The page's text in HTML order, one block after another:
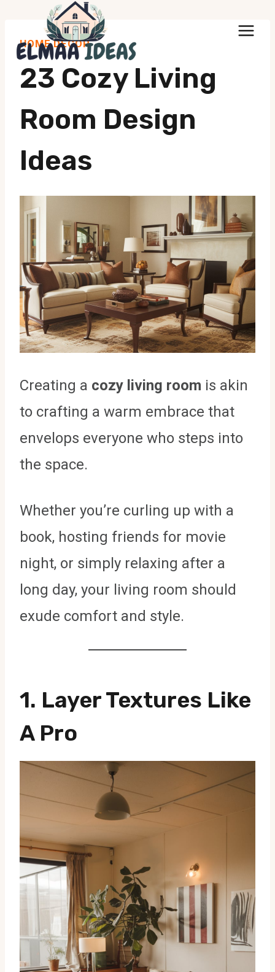
content
HOME DECOR
23 Cozy Living
Room Design
Ideas
Creating a cozy living room is akin
to crafting a warm embrace that
envelops everyone who steps into
the space.
Whether you’re curling up with a
book, hosting friends for movie
night, or simply relaxing after a
long day, your living room should
exude comfort and style.
1. Layer Textures Like
A Pro